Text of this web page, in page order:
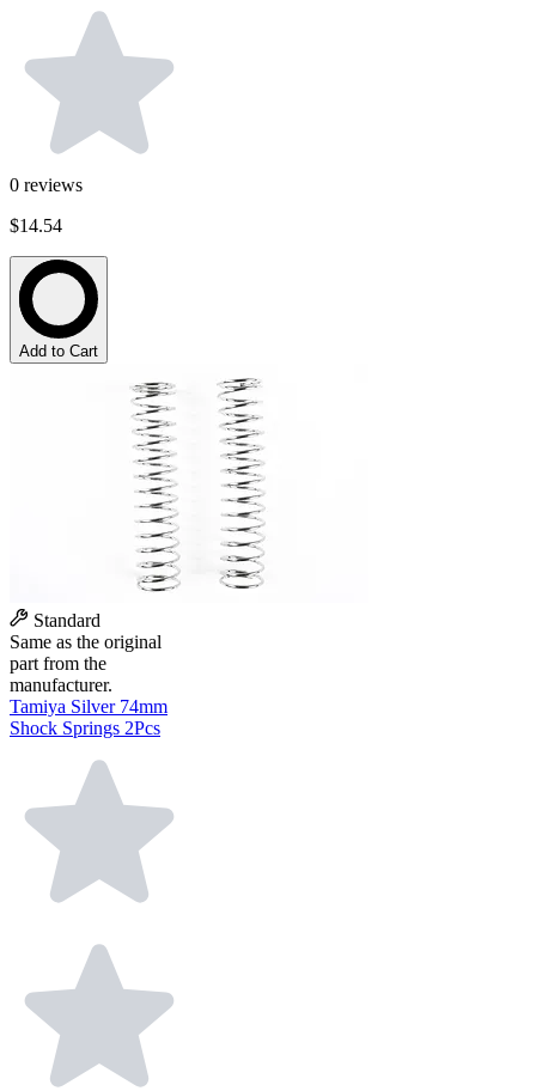
0 reviews
$14.54
Add to Cart
Standard
Same as the original
part from the
manufacturer.
Tamiya Silver 74mm
Shock Springs 2Pcs